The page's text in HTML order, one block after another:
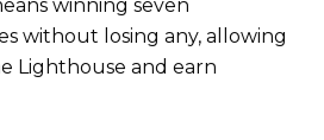
winning seven
without losing any, allowing
Lighthouse and earn